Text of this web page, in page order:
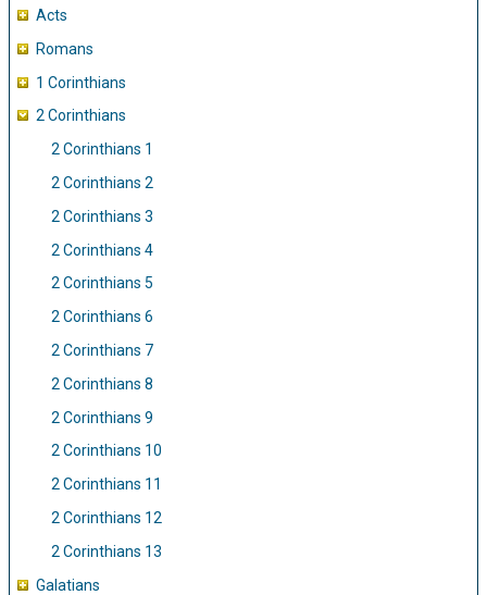
Acts
Romans
1 Corinthians
2 Corinthians
2 Corinthians 1
2 Corinthians 2
2 Corinthians 3
2 Corinthians 4
2 Corinthians 5
2 Corinthians 6
2 Corinthians 7
2 Corinthians 8
2 Corinthians 9
2 Corinthians 10
2 Corinthians 11
2 Corinthians 12
2 Corinthians 13
Galatians